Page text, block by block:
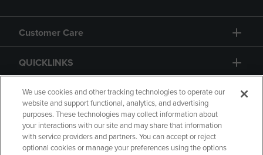
Customer Care
QUICKLINKS
GIFT CARD
We use cookies and other tracking technologies to operate our
website and support functional, analytics, and advertising
purposes. These technologies may collect information about
your interactions with our site and may share that information
with service providers and partners. You can accept or reject
optional cookies or manage your preferences using the options